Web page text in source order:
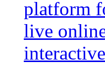
platform
live